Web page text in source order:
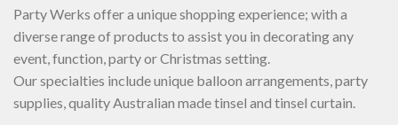
Party Werks offer a unique shopping experience; with a
diverse range of products to assist you in decorating any
event, function, party or Christmas setting.
Our specialties include unique balloon arrangements, party
supplies, quality Australian made tinsel and tinsel curtain.